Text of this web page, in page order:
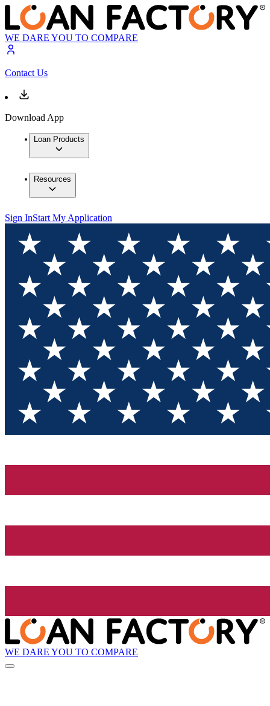
WE DARE YOU TO COMPARE
Contact Us
Download App
Loan Products
Resources
Sign InStart My Application
WE DARE YOU TO COMPARE